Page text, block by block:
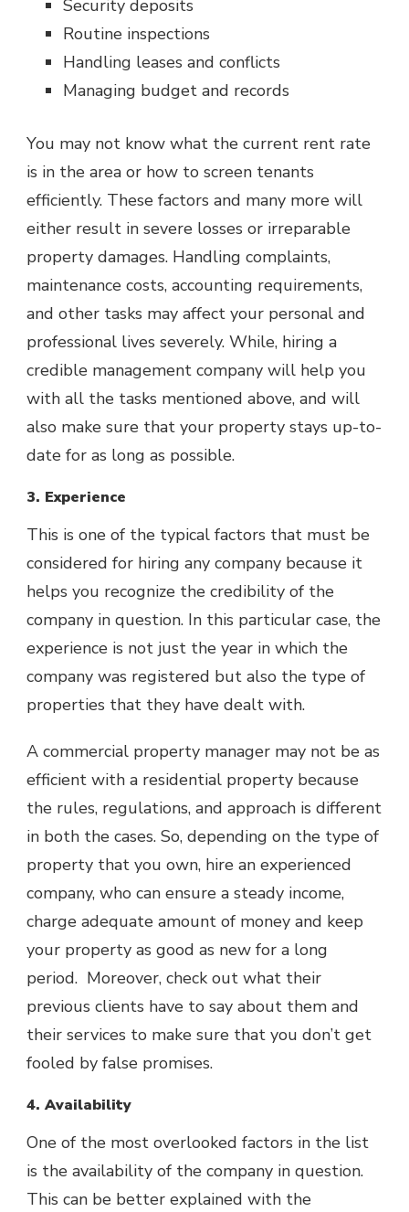
Security deposits
Routine inspections
Handling leases and conflicts
Managing budget and records
You may not know what the current rent rate
is in the area or how to screen tenants
efficiently. These factors and many more will
either result in severe losses or irreparable
property damages. Handling complaints,
maintenance costs, accounting requirements,
and other tasks may affect your personal and
professional lives severely. While, hiring a
credible management company will help you
with all the tasks mentioned above, and will
also make sure that your property stays up-to-
date for as long as possible.
3. Experience
This is one of the typical factors that must be
considered for hiring any company because it
helps you recognize the credibility of the
company in question. In this particular case, the
experience is not just the year in which the
company was registered but also the type of
properties that they have dealt with.
A commercial property manager may not be as
efficient with a residential property because
the rules, regulations, and approach is different
in both the cases. So, depending on the type of
property that you own, hire an experienced
company, who can ensure a steady income,
charge adequate amount of money and keep
your property as good as new for a long
period. Moreover, check out what their
previous clients have to say about them and
their services to make sure that you don’t get
fooled by false promises.
4. Availability
One of the most overlooked factors in the list
is the availability of the company in question.
This can be better explained with the